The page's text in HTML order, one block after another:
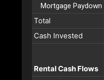
Mortgage Paydown
Total
Cash Invested
Rental Cash Flows